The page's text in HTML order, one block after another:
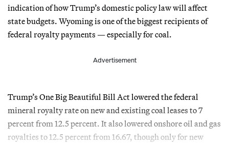
indication of how Trump’s domestic policy law will affect
state budgets. Wyoming is one of the biggest recipients of
federal royalty payments — especially for coal.
Advertisement
Trump’s One Big Beautiful Bill Act lowered the federal
mineral royalty rate on new and existing coal leases to 7
percent from 12.5 percent. It also lowered onshore oil and gas
royalties to 12.5 percent from 16.67, though only for new